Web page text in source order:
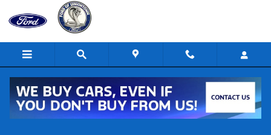
Skip to main content
New 2026 Ford Expedition MAX Platinum 4x4 Platinum SUV Photo 1